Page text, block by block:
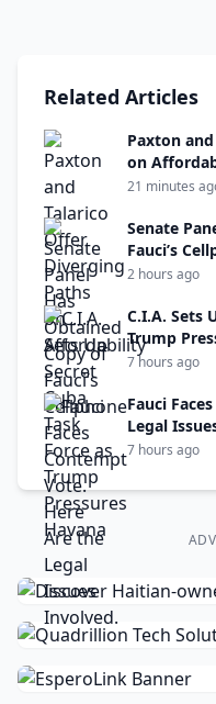
Related Articles
Paxton
on
21 minutes
Senate
Fauci’s
2 hours ago
C.I.A. Sets
Trump
7 hours ago
Fauci
Legal
7 hours ago